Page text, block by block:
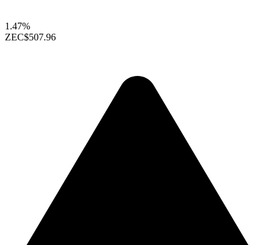
1.47%
ZEC$507.96